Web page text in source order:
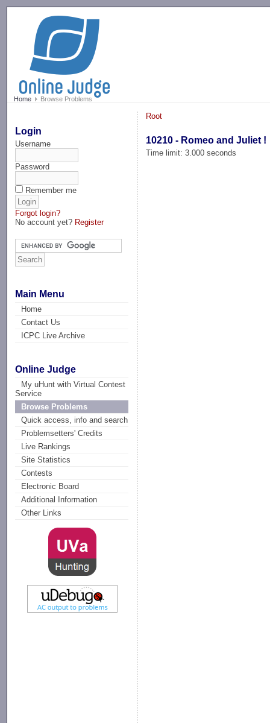
Home Browse Problems
Login
Username
Password
Remember me
Forgot login?
No account yet? Register
Main Menu
Home
Contact Us
ICPC Live Archive
Online Judge
My uHunt with Virtual Contest
Service
Browse Problems
Quick access, info and search
Problemsetters' Credits
Live Rankings
Site Statistics
Contests
Electronic Board
Additional Information
Other Links
Root
10210 - Romeo and Juliet !
Time limit: 3.000 seconds